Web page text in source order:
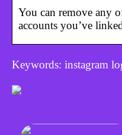
You can remove any
accounts you’ve
Keywords: instagram